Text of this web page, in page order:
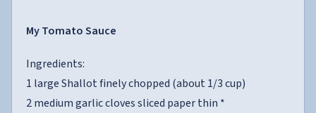
My Tomato Sauce
Ingredients:
1 large Shallot finely chopped (about 1/3 cup)
2 medium garlic cloves sliced paper thin *